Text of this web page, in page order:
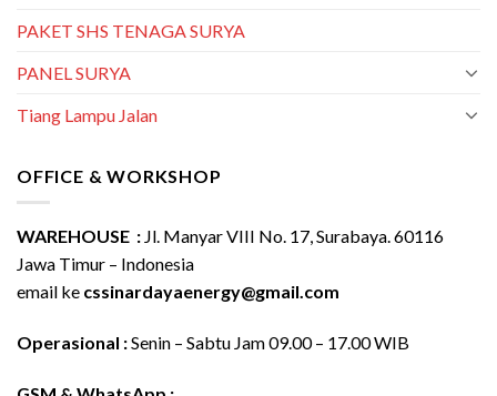
PAKET SHS TENAGA SURYA
PANEL SURYA
Tiang Lampu Jalan
OFFICE & WORKSHOP
WAREHOUSE : Jl. Manyar VIII No. 17, Surabaya. 60116
Jawa Timur – Indonesia
email ke cssinardayaenergy@gmail.com
Operasional :Senin – Sabtu Jam 09.00 – 17.00 WIB